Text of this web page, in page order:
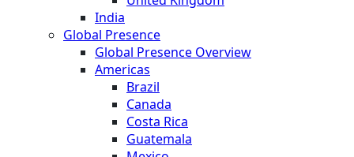
India
Global Presence
Global Presence Overview
Americas
Brazil
Canada
Costa Rica
Guatemala